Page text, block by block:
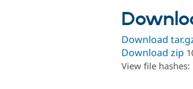
Download
Download zip
View file hashes: